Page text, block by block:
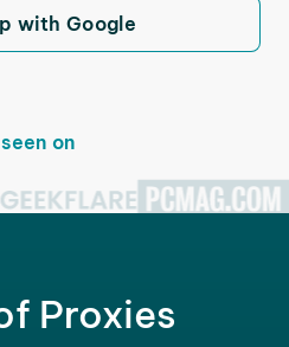
with Google
on
Proxies